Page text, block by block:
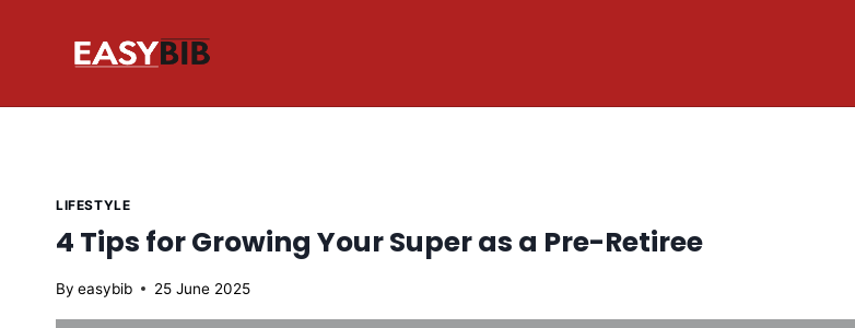
LIFESTYLE
4 Tips for Growing Your Super as a Pre-Retiree
By easybib 25 June 2025